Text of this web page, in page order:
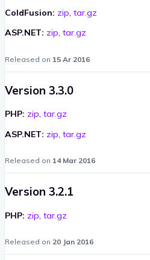
ColdFusion: zip, tar.gz
ASP.NET: zip, tar.gz
Released on 15 Ar 2016
Version 3.3.0
PHP: zip, tar.gz
ASP.NET: zip, tar.gz
Released on 14 Mar 2016
Version 3.2.1
PHP: zip, tar.gz
Released on 20 Jan 2016